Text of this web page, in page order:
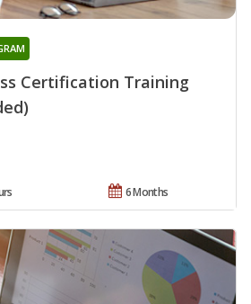
Certification Training
6 Months